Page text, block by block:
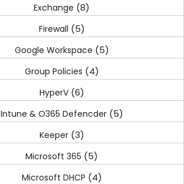
Exchange (8)
Firewall (5)
Google Workspace (5)
Group Policies (4)
HyperV(6)
Intune & O365 Defencder(5)
Keeper(3)
Microsoft 365 (5)
Microsoft DHCP (4)